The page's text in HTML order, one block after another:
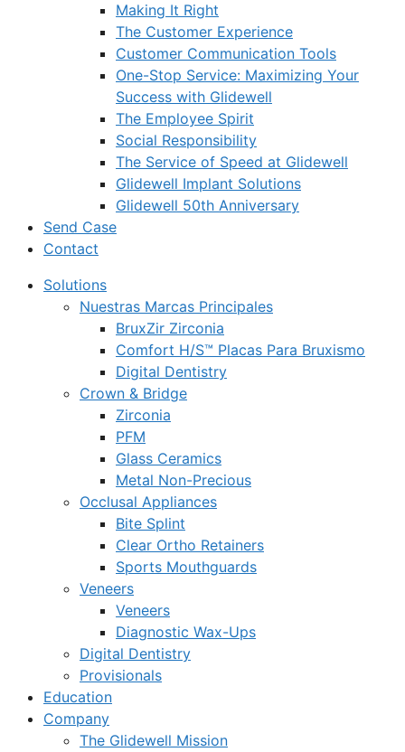
Making It Right
The Customer Experience
Customer Communication Tools
One-Stop Service: Maximizing Your
Success with Glidewell
The Employee Spirit
Social Responsibility
The Service of Speed at Glidewell
Glidewell Implant Solutions
Glidewell 50th Anniversary
Send Case
Contact
Solutions
Nuestras Marcas Principales
BruxZir Zirconia
Comfort H/S™ Placas Para Bruxismo
Digital Dentistry
Crown & Bridge
Zirconia
PFM
Glass Ceramics
Metal Non-Precious
Occlusal Appliances
Bite Splint
Clear Ortho Retainers
Sports Mouthguards
Veneers
Veneers
Diagnostic Wax-Ups
Digital Dentistry
Provisionals
Education
Company
The Glidewell Mission